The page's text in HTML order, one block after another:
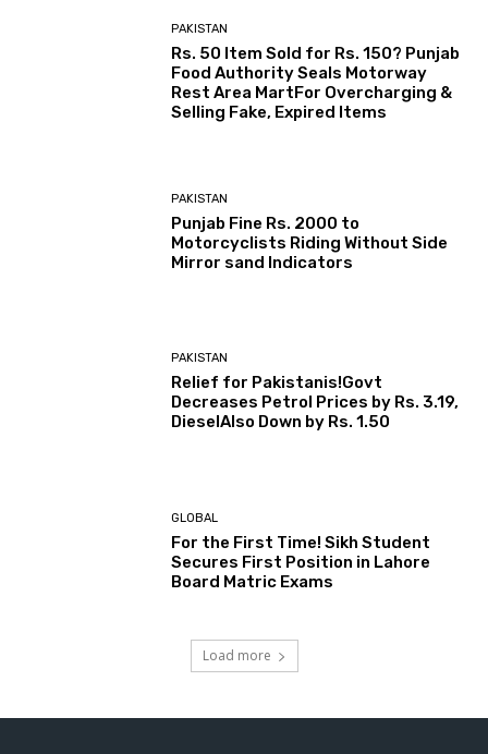
PAKISTAN
Rs. 50 Item Sold for Rs. 150? Punjab
Food Authority Seals Motorway
Rest Area MartFor Overcharging &
Selling Fake, Expired Items
PAKISTAN
Punjab Fine Rs. 2000 to
Motorcyclists Riding Without Side
Mirror sand Indicators
PAKISTAN
Relief for Pakistanis!Govt
Decreases Petrol Prices by Rs. 3.19,
DieselAlso Down by Rs. 1.50
GLOBAL
For the First Time! Sikh Student
Secures First Position in Lahore
Board Matric Exams
Load more